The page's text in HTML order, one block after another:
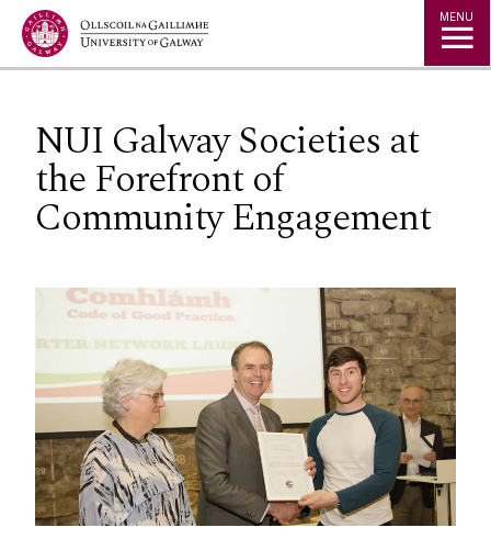
Jump to Content MENU
NUI Galway Societies at
the Forefront of
Community Engagement